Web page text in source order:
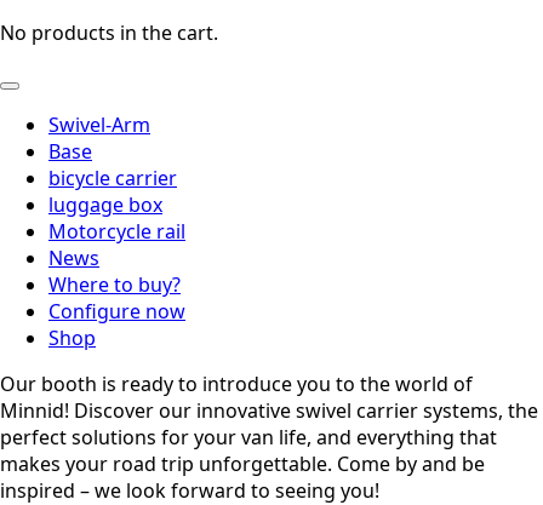
No products in the cart.
Swivel-Arm
Base
bicycle carrier
luggage box
Motorcycle rail
News
Where to buy?
Configure now
Shop
Our booth is ready to introduce you to the world of
Minnid! Discover our innovative swivel carrier systems, the
perfect solutions for your van life, and everything that
makes your road trip unforgettable. Come by and be
inspired – we look forward to seeing you!